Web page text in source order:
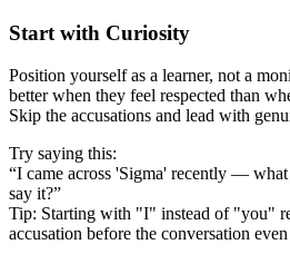
Start with Curiosity
Position yourself as a learner, not a
better when they feel respected than
Skip the accusations and lead with
Try saying this:
“I came across 'Sigma' recently —
say it?”
Tip: Starting with "I" instead of "you"
accusation before the conversation